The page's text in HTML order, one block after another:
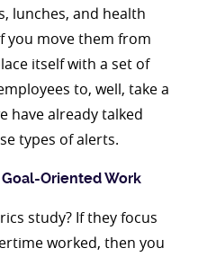
lunches, and health
you move them from
itself with a set of
to, well, take a
have already talked
types of alerts.
Oriented Work
study? If they focus
worked, then you